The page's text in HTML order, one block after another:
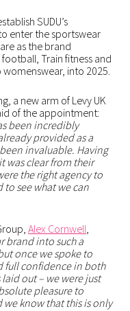
SUDU’s
enter the sportswear
as the brand
Train fitness and
into 2025.
a new arm of Levy UK
of the appointment:
been incredibly
provided as a
invaluable. Having
was clear from their
the right agency to
to see what we can
Alex Cornwell,
brand into such a
once we spoke to
full confidence in both
out – we were just
pleasure to
know that this is only